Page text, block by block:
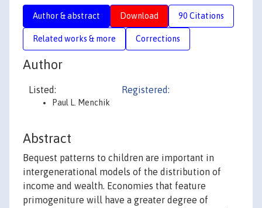
Author & abstract Download 90 Citations
Related works & more Corrections
Author
Listed:
Paul L. Menchik
Registered:
Abstract
Bequest patterns to children are important in
intergenerational models of the distribution of
income and wealth. Economies that feature
primogeniture will have a greater degree of